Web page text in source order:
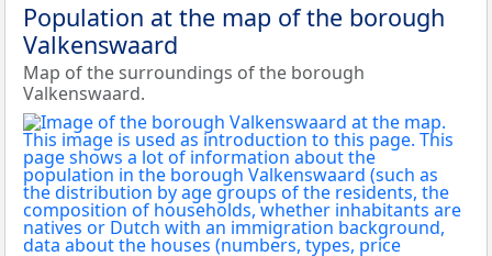
Population at the map of the borough
Valkenswaard
Map of the surroundings of the borough
Valkenswaard.